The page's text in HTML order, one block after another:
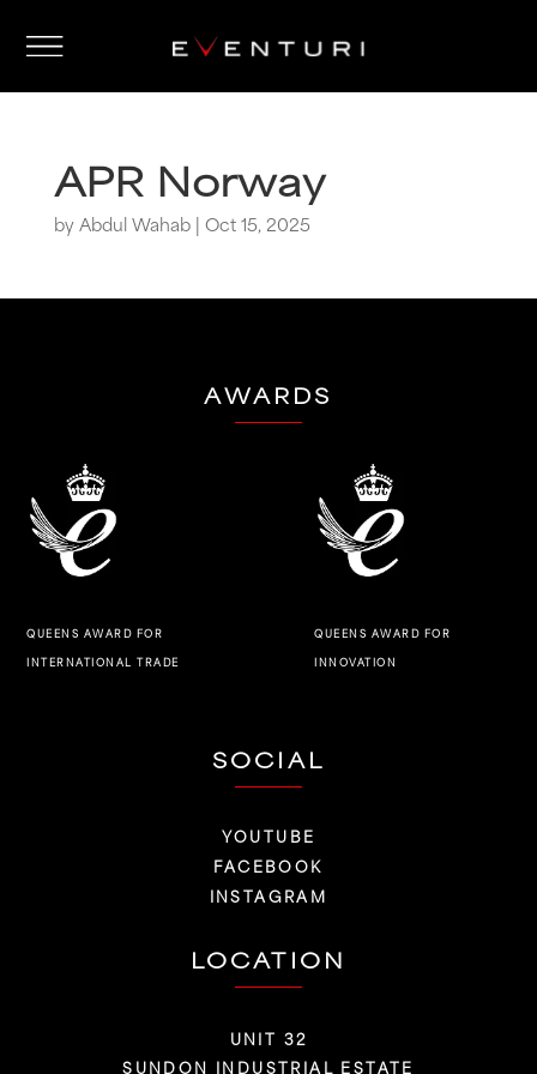
APR Norway
byAbdul Wahab| Oct 15, 2025
AWARDS
QUEENS AWARD FOR
INTERNATIONAL TRADE
QUEENS AWARD FOR
INNOVATION
SOCIAL
YOUTUBE
FACEBOOK
INSTAGRAM
LOCATION
UNIT 32
SUNDON INDUSTRIAL ESTATE